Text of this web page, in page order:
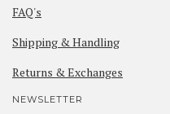
FAQ's
Shipping & Handling
Returns & Exchanges
NEWSLETTER